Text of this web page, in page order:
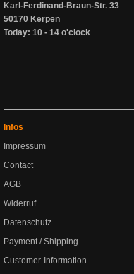
Karl-Ferdinand-Braun-Str. 33
50170 Kerpen
Today: 10 - 14 o'clock
Infos
Impressum
Contact
AGB
Widerruf
Datenschutz
Payment / Shipping
Customer-Information